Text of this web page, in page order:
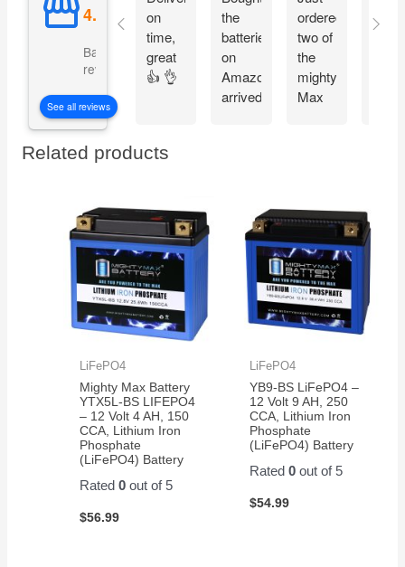
Based on 5092
reviews
See all reviews
on
time,
great
👍 👌
the
batteries
on
Amazon
arrived
ordered
two of
the
mighty
Max
perfect
my
grandkids
are
back
in
their
razor
scooter
on
Related products
LiFePO4
Mighty Max Battery
YTX5L-BS LIFEPO4
– 12 Volt 4 AH, 150
CCA, Lithium Iron
Phosphate
(LiFePO4) Battery
Rated0 out of 5
$56.99
LiFePO4
YB9-BS LiFePO4 –
12 Volt 9 AH, 250
CCA, Lithium Iron
Phosphate
(LiFePO4) Battery
Rated 0out of 5
$54.99